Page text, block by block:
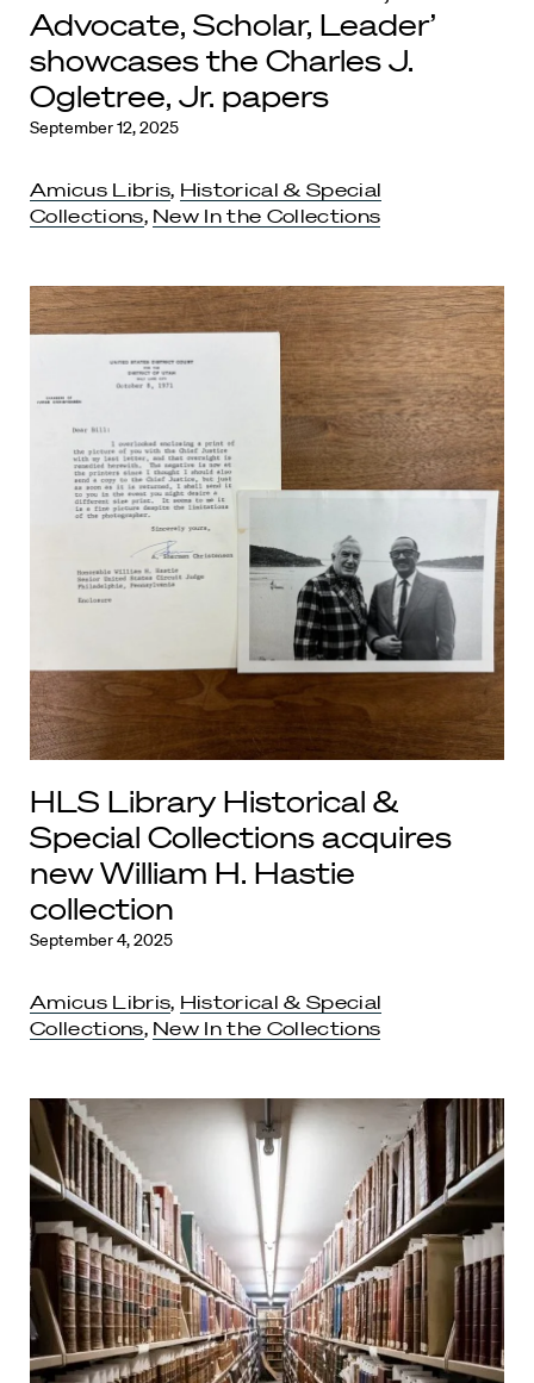
Advocate, Scholar, Leader’
showcases the Charles J.
Ogletree, Jr. papers
September 12, 2025
Amicus Libris, Historical & Special
Collections, New In the Collections
HLS Library Historical &
Special Collections acquires
new William H. Hastie
collection
September 4, 2025
Amicus Libris, Historical & Special
Collections, New In the Collections